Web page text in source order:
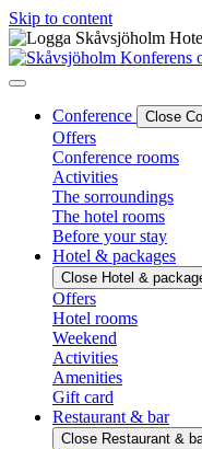
Skip to content
Conference Close
Offers
Conference rooms
Activities
The sorroundings
The hotel rooms
Before your stay
Hotel & packages
Close Hotel &
Offers
Hotel rooms
Weekend
Activities
Amenities
Gift card
Restaurant & bar
Close Restaurant &